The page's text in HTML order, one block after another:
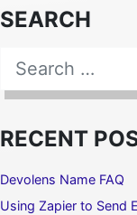
SEARCH
Search for:
SEARCH
RECENT
Devolens Name FAQ
Using Zapier to Send